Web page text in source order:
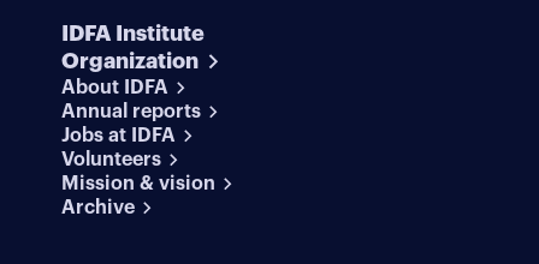
IDFA Institute
Organization
About IDFA
Annual reports
Jobs at IDFA
Volunteers
Mission & vision
Archive